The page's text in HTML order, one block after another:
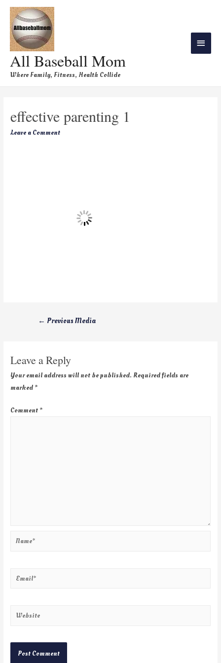
All Baseball Mom
Where Family, Fitness, Health Collide
effective parenting 1
Leave a Comment
← Previous Media
Leave a Reply
Your email address will not be published. Required fields are
marked *
Comment *